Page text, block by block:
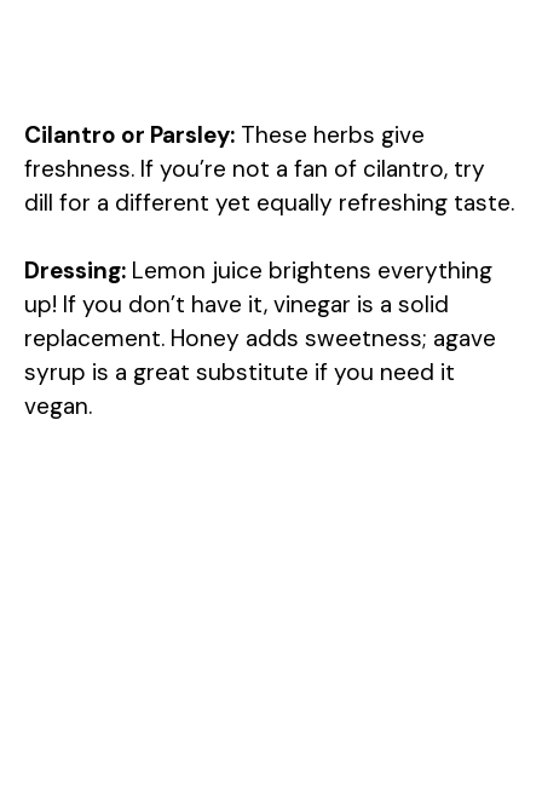
Cilantro or Parsley: These herbs give
freshness. If you’re not a fan of cilantro, try
dill for a different yet equally refreshing taste.
Dressing: Lemon juice brightens everything
up! If you don’t have it, vinegar is a solid
replacement. Honey adds sweetness; agave
syrup is a great substitute if you need it
vegan.